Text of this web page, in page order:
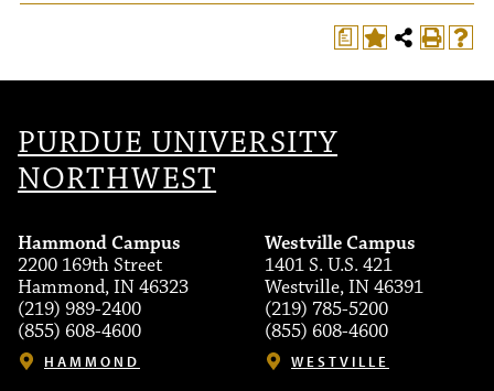
a
PURDUE UNIVERSITY
NORTHWEST
Hammond Campus
2200 169th Street
Hammond, IN 46323
(219) 989-2400
(855) 608-4600
HAMMOND
Westville Campus
1401 S. U.S. 421
Westville, IN 46391
(219) 785-5200
(855) 608-4600
WESTVILLE